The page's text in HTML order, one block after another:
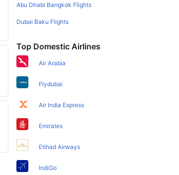
Abu Dhabi Bangkok Flights
Dubai Baku Flights
Top Domestic Airlines
Air Arabia
Flydubai
Air India Express
Emirates
Etihad Airways
IndiGo